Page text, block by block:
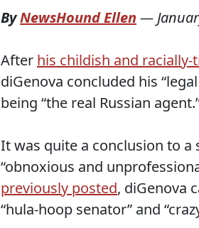
ByNewsHound Ellen —
After his childish and
diGenova concluded his
being “the real Russian
It was quite a conclusion to a
“obnoxious and
previously posted, diGenova
“hula-hoop senator” and